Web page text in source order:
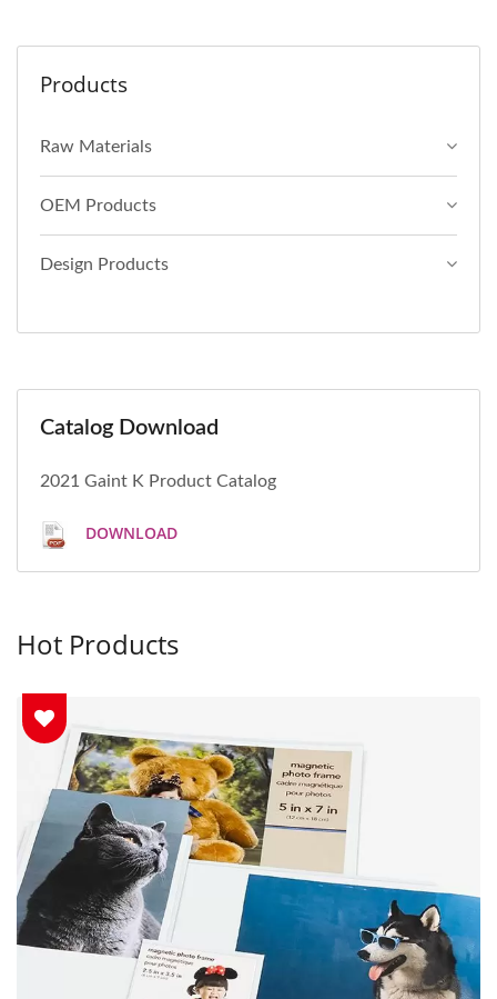
Products
Raw Materials
OEM Products
Design Products
Catalog Download
2021 Gaint K Product Catalog
DOWNLOAD
Hot Products